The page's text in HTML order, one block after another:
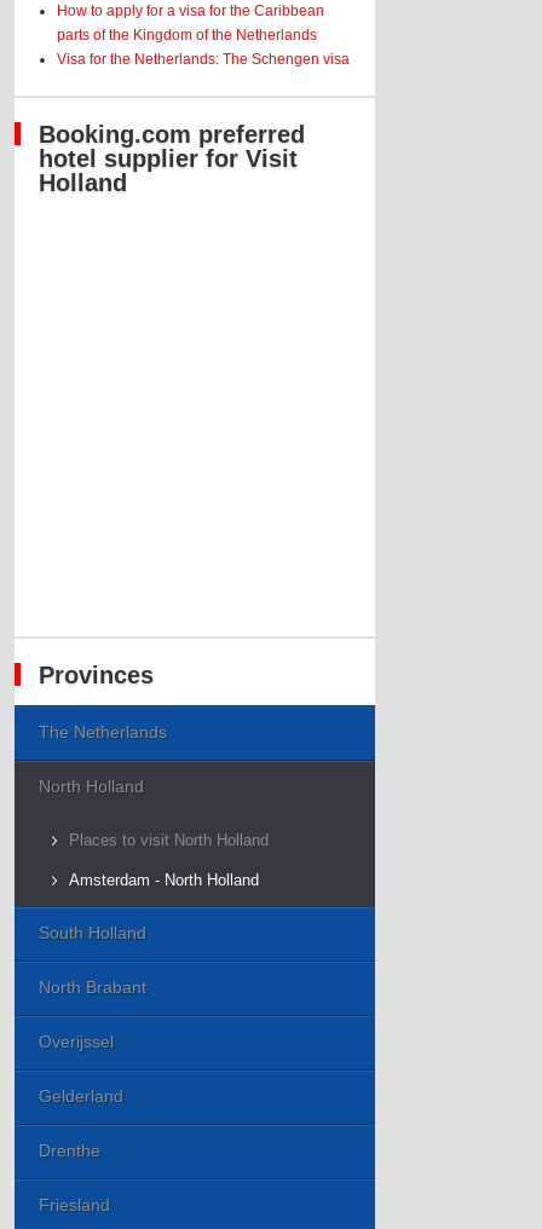
How to apply for a visa for the Caribbean
parts of the Kingdom of the Netherlands
Visa for the Netherlands: The Schengen visa
Booking.com preferred
hotel supplier for Visit
Holland
Provinces
The Netherlands
North Holland
Places to visit North Holland
Amsterdam - North Holland
South Holland
North Brabant
Overijssel
Gelderland
Drenthe
Friesland